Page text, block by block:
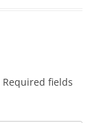
Required fields